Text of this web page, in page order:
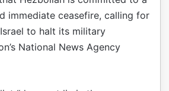
immediate ceasefire, calling for
to halt its military
National News Agency